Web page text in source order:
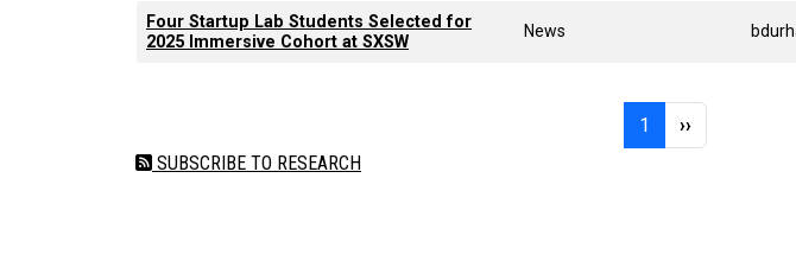
Four Startup Lab Students Selected for
2025 Immersive Cohort at SXSW
News
1 Page 1Next page
››
SUBSCRIBE TO RESEARCH